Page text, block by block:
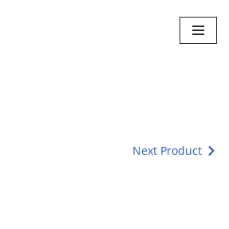
Next Product